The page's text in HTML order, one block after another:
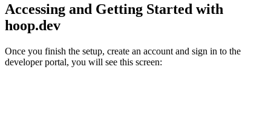
Accessing and Getting Started with
hoop.dev
Once you finish the setup, create an account and sign in to the
developer portal, you will see this screen: